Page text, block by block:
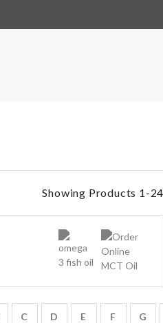
Showing Products 1-
C D E F G